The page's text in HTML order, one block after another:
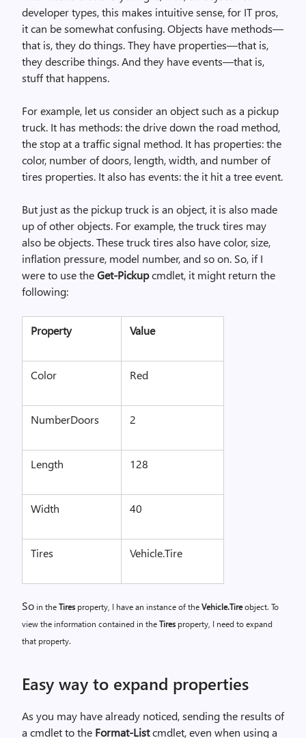
developer types, this makes intuitive sense, for IT pros,
it can be somewhat confusing. Objects have methods—
that is, they do things. They have properties—that is,
they describe things. And they have events—that is,
stuff that happens.
For example, let us consider an object such as a pickup
truck. It has methods: the drive down the road method,
the stop at a traffic signal method. It has properties: the
color, number of doors, length, width, and number of
tires properties. It also has events: the it hit a tree event.
But just as the pickup truck is an object, it is also made
up of other objects. For example, the truck tires may
also be objects. These truck tires also have color, size,
inflation pressure, model number, and so on. So, if I
were to use theGet-Pickupcmdlet, it might return the
following:
Property Value
Color Red
NumberDoors 2
Length 128
Width 40
Tires Vehicle.Tire
So in theTires property, I have an instance of theVehicle.Tireobject. To
view the information contained in theTires property, I need to expand
that property.
Easy way to expand properties
As you may have already noticed, sending the results of
a cmdlet to the Format-Listcmdlet, even when using a